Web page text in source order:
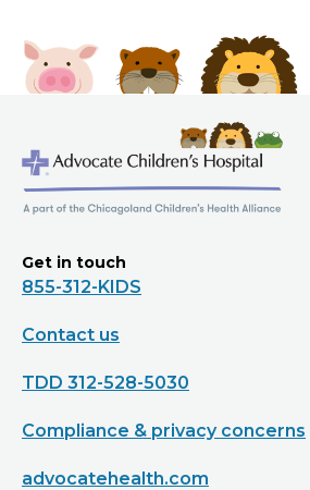
Get in touch
855-312-KIDS
Contact us
TDD 312-528-5030
Compliance & privacy concerns
advocatehealth.com